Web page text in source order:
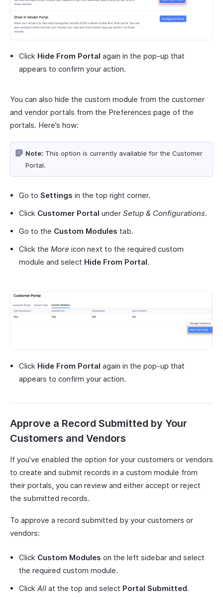
Click Hide From Portal again in the pop-up that
appears to confirm your action.
You can also hide the custom module from the customer
and vendor portals from the Preferences page of the
portals. Here’s how:
Note: This option is currently available for the Customer
Portal.
Go to Settings in the top right corner.
Click Customer Portal under Setup & Configurations.
Go to the Custom Modules tab.
Click the More icon next to the required custom
module and select Hide From Portal.
Click Hide From Portal again in the pop-up that
appears to confirm your action.
Approve a Record Submitted by Your
Customers and Vendors
If you’ve enabled the option for your customers or vendors
to create and submit records in a custom module from
their portals, you can review and either accept or reject
the submitted records.
To approve a record submitted by your customers or
vendors:
Click Custom Modules on the left sidebar and select
the required custom module.
Click All at the top and select Portal Submitted.